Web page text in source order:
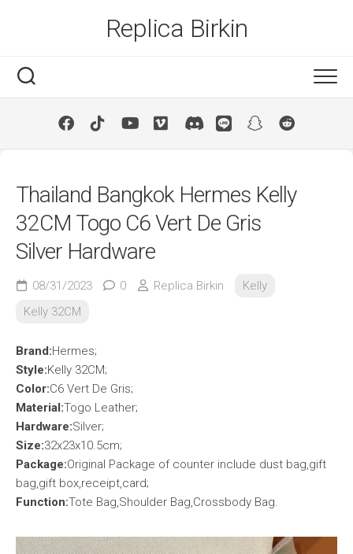
Replica Birkin
Thailand Bangkok Hermes Kelly
32CM Togo C6 Vert De Gris
Silver Hardware
08/31/2023 0 Replica Birkin
Kelly
Kelly 32CM
Brand:Hermes;
Style:Kelly 32CM;
Color:C6 Vert De Gris;
Material:Togo Leather;
Hardware:Silver;
Size:32x23x10.5cm;
Package:Original Package of counter include dust bag,gift
bag,gift box,receipt,card;
Function:Tote Bag,Shoulder Bag,Crossbody Bag.